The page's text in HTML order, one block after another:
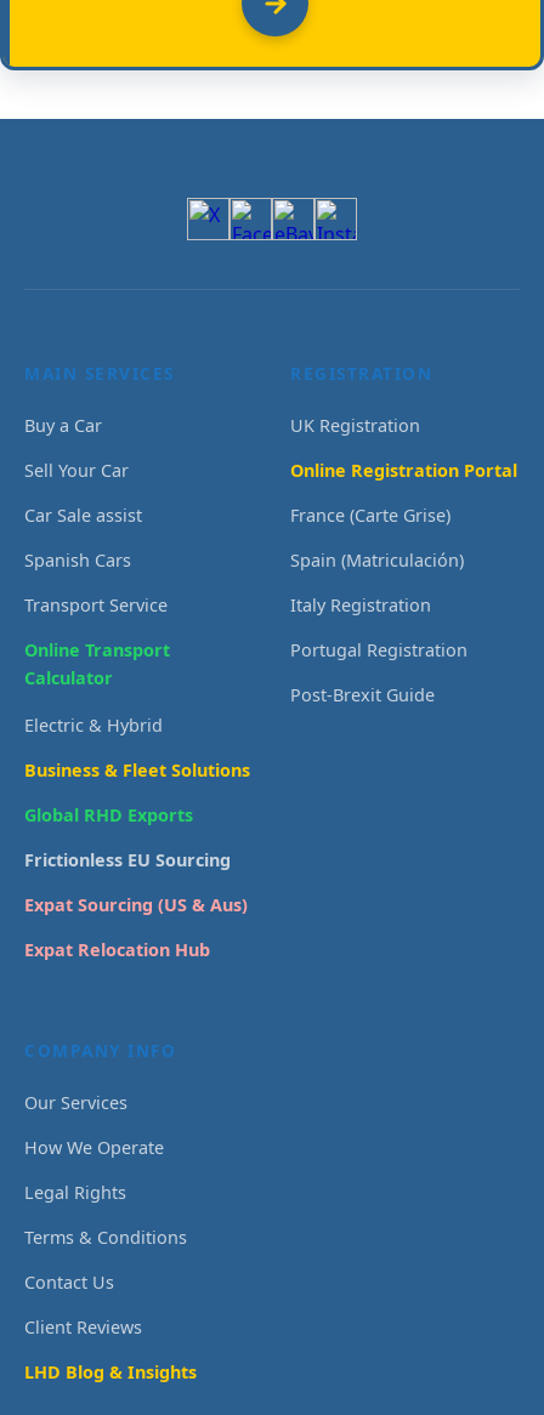
MAIN SERVICES
Buy a Car
Sell Your Car
Car Sale assist
Spanish Cars
Transport Service
Online Transport
Calculator
Electric & Hybrid
Business & Fleet Solutions
Global RHD Exports
Frictionless EU Sourcing
Expat Sourcing (US & Aus)
Expat Relocation Hub
REGISTRATION
UK Registration
Online Registration Portal
France (Carte Grise)
Spain (Matriculación)
Italy Registration
Portugal Registration
Post-Brexit Guide
COMPANY INFO
Our Services
How We Operate
Legal Rights
Terms & Conditions
Contact Us
Client Reviews
LHD Blog & Insights